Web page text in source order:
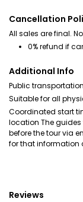
Cancellation
All sales are final.
0% refund if
Additional Info
Public
Suitable for all
Coordinated start
location The
before the tour via
for that information
Reviews